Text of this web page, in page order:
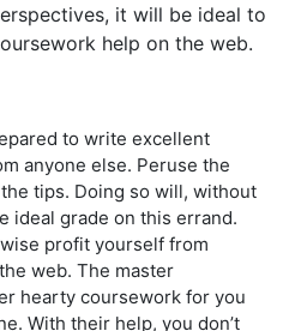
it will be ideal to
help on the web.
to write excellent
anyone else. Peruse the
tips. Doing so will, without
ideal grade on this errand.
profit yourself from
web. The master
hearty coursework for you
With their help, you don’t